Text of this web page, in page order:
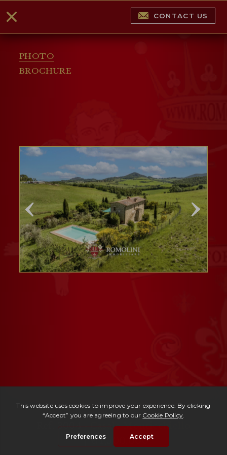
PHOTO
BROCHURE
CONTACT US
Casale Monticchiello
| € 1,500,000